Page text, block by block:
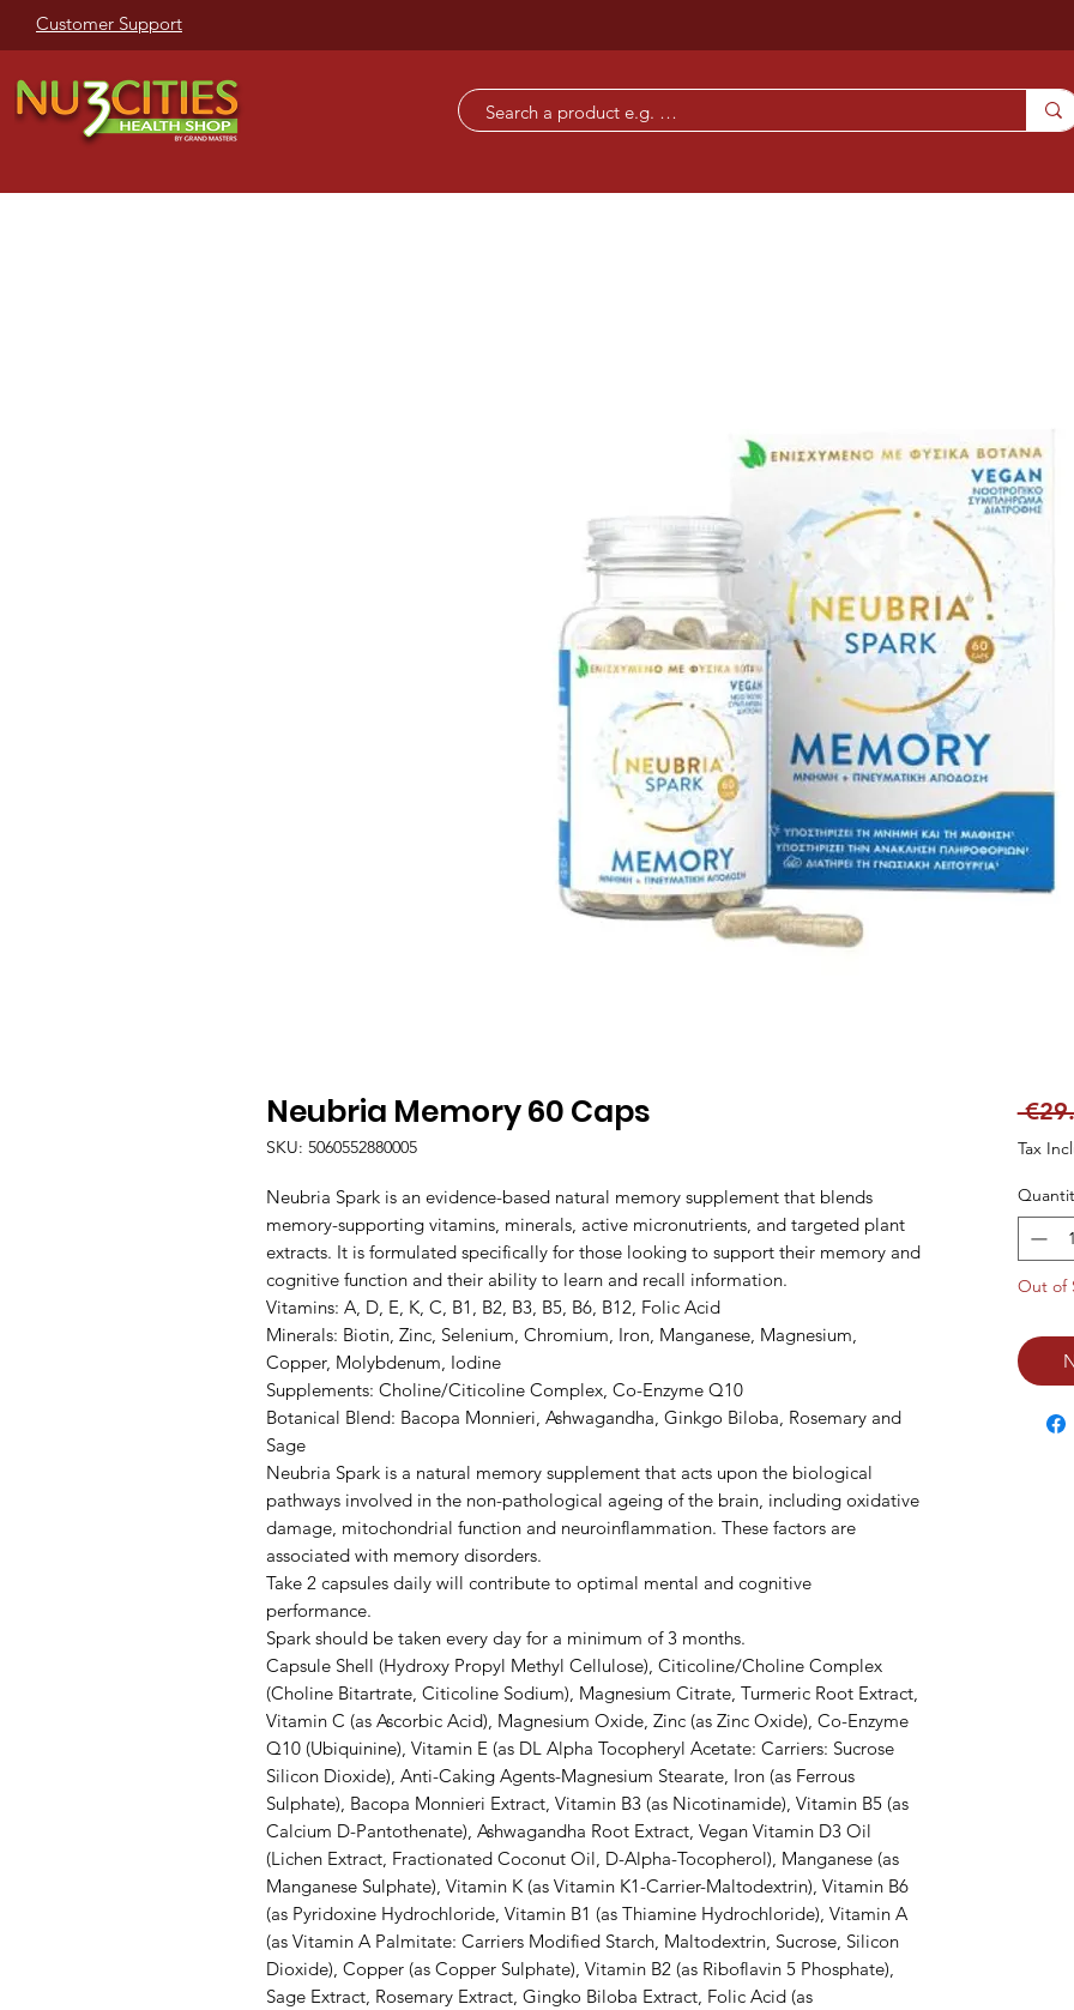
Customer Support
Neubria Memory 60 Caps
SKU: 5060552880005
Neubria Spark is an evidence-based natural memory supplement that blends
memory-supporting vitamins, minerals, active micronutrients, and targeted plant
extracts. It is formulated specifically for those looking to support their memory and
cognitive function and their ability to learn and recall information.
Vitamins: A, D, E, K, C, B1, B2, B3, B5, B6, B12, Folic Acid
Minerals: Biotin, Zinc, Selenium, Chromium, Iron, Manganese, Magnesium,
Copper, Molybdenum, Iodine
Supplements: Choline/Citicoline Complex, Co-Enzyme Q10
Botanical Blend: Bacopa Monnieri, Ashwagandha, Ginkgo Biloba, Rosemary and
Sage
Neubria Spark is a natural memory supplement that acts upon the biological
pathways involved in the non-pathological ageing of the brain, including oxidative
damage, mitochondrial function and neuroinflammation. These factors are
associated with memory disorders.
Take 2 capsules daily will contribute to optimal mental and cognitive
performance.
Spark should be taken every day for a minimum of 3 months.
Capsule Shell (Hydroxy Propyl Methyl Cellulose), Citicoline/Choline Complex
(Choline Bitartrate, Citicoline Sodium), Magnesium Citrate, Turmeric Root Extract,
Vitamin C (as Ascorbic Acid), Magnesium Oxide, Zinc (as Zinc Oxide), Co-Enzyme
Q10 (Ubiquinine), Vitamin E (as DL Alpha Tocopheryl Acetate: Carriers: Sucrose
Silicon Dioxide), Anti-Caking Agents-Magnesium Stearate, Iron (as Ferrous
Sulphate), Bacopa Monnieri Extract, Vitamin B3 (as Nicotinamide), Vitamin B5 (as
Calcium D-Pantothenate), Ashwagandha Root Extract, Vegan Vitamin D3 Oil
(Lichen Extract, Fractionated Coconut Oil, D-Alpha-Tocopherol), Manganese (as
Manganese Sulphate), Vitamin K (as Vitamin K1-Carrier-Maltodextrin), Vitamin B6
(as Pyridoxine Hydrochloride, Vitamin B1 (as Thiamine Hydrochloride), Vitamin A
(as Vitamin A Palmitate: Carriers Modified Starch, Maltodextrin, Sucrose, Silicon
Dioxide), Copper (as Copper Sulphate), Vitamin B2 (as Riboflavin 5 Phosphate),
Sage Extract, Rosemary Extract, Gingko Biloba Extract, Folic Acid (as
Tax
Out of